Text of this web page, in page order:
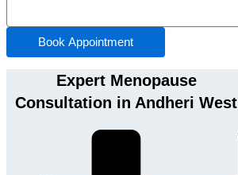
Book Appointment
Expert Menopause
Consultation in Andheri West